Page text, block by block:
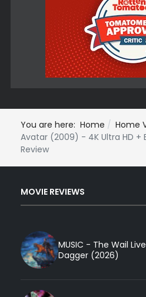
You are here: Home
Home
Avatar (2009) - 4K Ultra HD +
Review
MOVIE REVIEWS
MUSIC - The Wail
Dagger (2026)